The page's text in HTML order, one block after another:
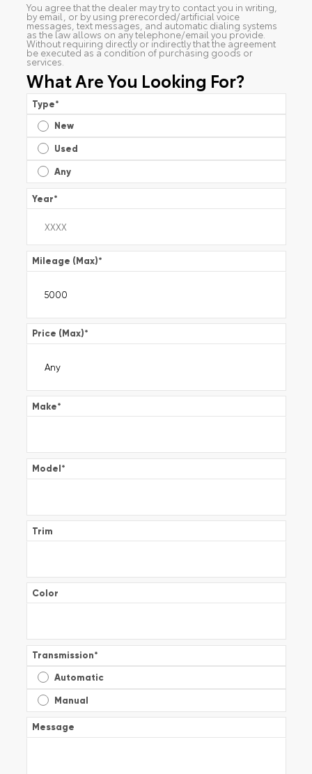
You agree that the dealer may try to contact you in writing,
by email, or by using prerecorded/artificial voice
messages, text messages, and automatic dialing systems
as the law allows on any telephone/email you provide.
Without requiring directly or indirectly that the agreement
be executed as a condition of purchasing goods or
services.
What Are You Looking For?
Type*
New
Used
Any
Year*
Mileage (Max)*
Price (Max)*
Make*
Model*
Trim
Color
Transmission*
Automatic
Manual
Message